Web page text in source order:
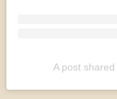
A post